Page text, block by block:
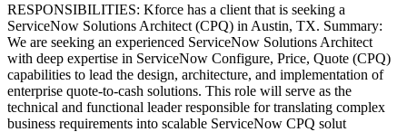
RESPONSIBILITIES: Kforce has a client that is seeking a
ServiceNow Solutions Architect (CPQ) in Austin, TX. Summary:
We are seeking an experienced ServiceNow Solutions Architect
with deep expertise in ServiceNow Configure, Price, Quote (CPQ)
capabilities to lead the design, architecture, and implementation of
enterprise quote-to-cash solutions. This role will serve as the
technical and functional leader responsible for translating complex
business requirements into scalable ServiceNow CPQ solut